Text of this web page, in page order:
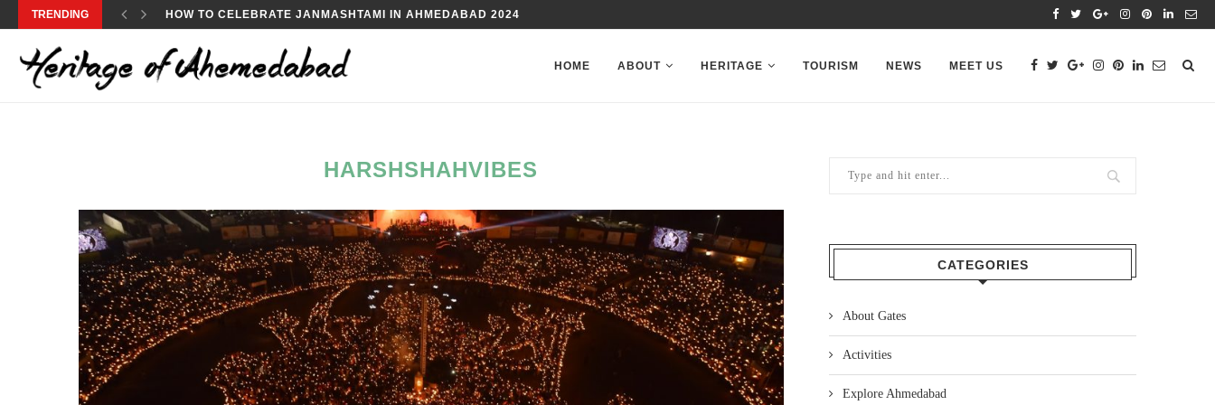
TRENDING HOW TO CELEBRATE JANMASHTAMI IN AHMEDABAD 2024
HOME ABOUT HERITAGE TOURISM NEWS MEET US
HARSHSHAHVIBES
CATEGORIES
About Gates
Activities
Explore Ahmedabad